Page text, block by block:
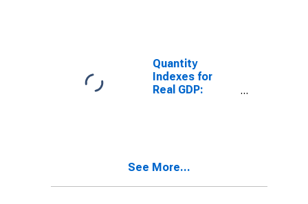
Furniture and
Related
Products
Manufacturing
Quantity
Indexes for
Real GDP:
Wood Products
See More...